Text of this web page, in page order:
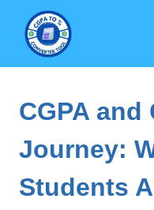
content
CGPA
Journey:
Students